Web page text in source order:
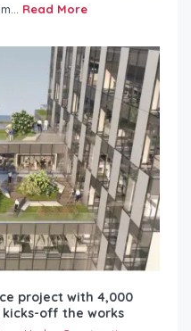
Read More
project with 4,000
off the works